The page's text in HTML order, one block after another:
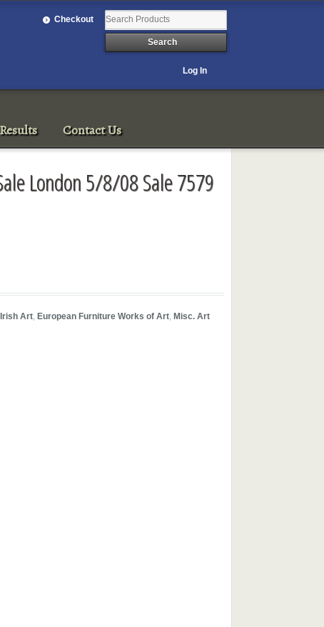
Checkout
Log In
Contact Us
London 5/8/08 Sale 7579
Art,European Furniture Works of Art,Misc. Art